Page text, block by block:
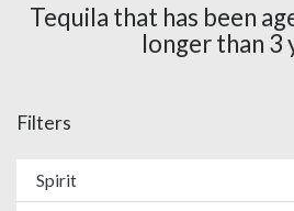
Tequila that has been
longer than 3
Filters
Spirit